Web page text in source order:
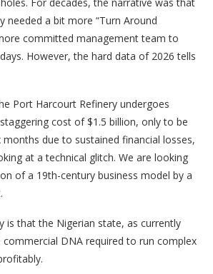
needed a bit more “Turn Around
committed management team to
However, the hard data of 2026 tells
Port Harcourt Refinery undergoes
cost of $1.5 billion, only to be
due to sustained financial losses,
at a technical glitch. We are looking
of a 19th-century business model by a
is that the Nigerian state, as currently
commercial DNA required to run complex